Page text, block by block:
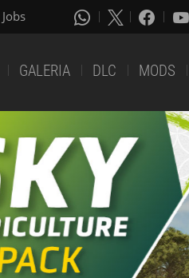
Jobs
GALERIA DLC MODS